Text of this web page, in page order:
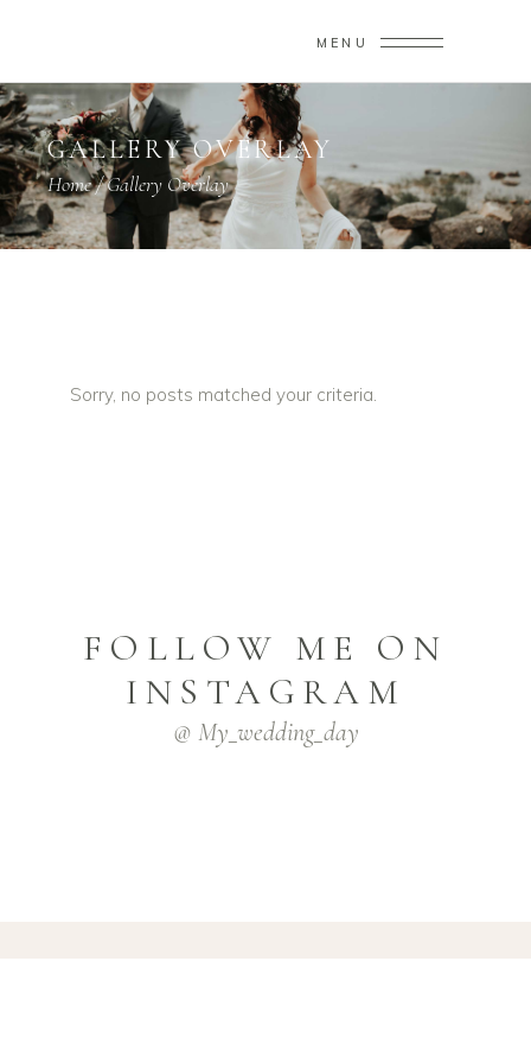
MENU
GALLERY OVERLAY
Home/Gallery Overlay
Sorry, no posts matched your criteria.
FOLLOW ME ON
INSTAGRAM
@ My_wedding_day